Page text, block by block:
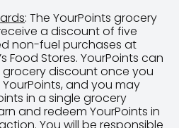
: The YourPoints grocery
a discount of five
non-fuel purchases at
Food Stores. YourPoints can
discount once you
and you may
in a single grocery
and redeem YourPoints in